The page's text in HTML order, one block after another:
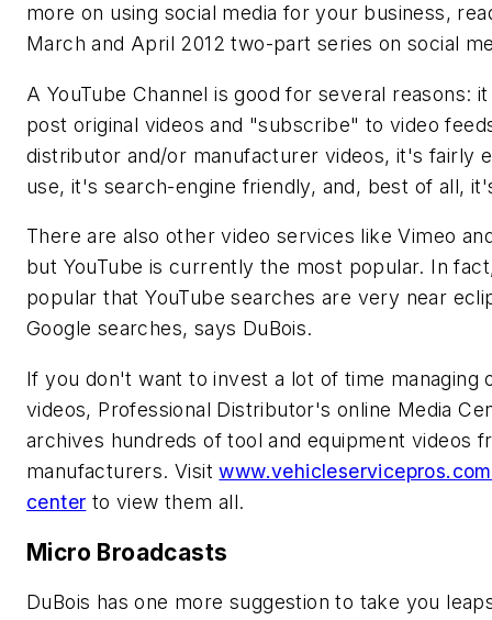
more on using social media for your business,
March and April 2012 two-part series on social
A YouTube Channel is good for several reasons:
post original videos and "subscribe" to video
distributor and/or manufacturer videos, it's fairly
use, it's search-engine friendly, and, best of all,
There are also other video services like Vimeo
but YouTube is currently the most popular. In
popular that YouTube searches are very near
Google searches, says DuBois.
If you don't want to invest a lot of time managing
videos, Professional Distributor's online Media
archives hundreds of tool and equipment videos
manufacturers. Visit
center to view them all.
Micro Broadcasts
DuBois has one more suggestion to take you